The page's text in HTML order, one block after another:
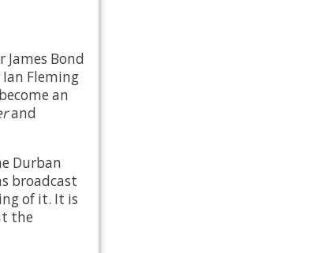
James Bond
Fleming
an
and
Durban
broadcast
of it. It is
the